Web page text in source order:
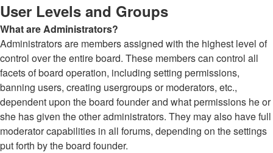
User Levels and Groups
What are Administrators?
Administrators are members assigned with the highest level of
control over the entire board. These members can control all
facets of board operation, including setting permissions,
banning users, creating usergroups or moderators, etc.,
dependent upon the board founder and what permissions he or
she has given the other administrators. They may also have full
moderator capabilities in all forums, depending on the settings
put forth by the board founder.